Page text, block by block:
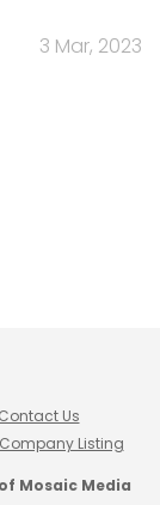
3 Mar, 2023
Contact Us
Company Listing
Mosaic Media